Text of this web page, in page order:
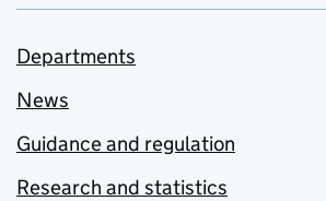
Departments
News
Guidance and regulation
Research and statistics